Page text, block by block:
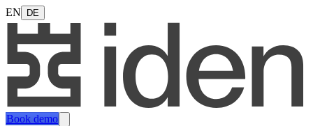
EN DE
Book demo